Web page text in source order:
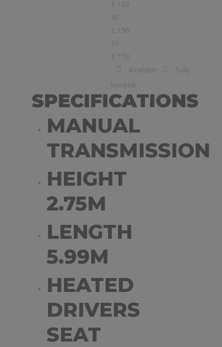
£ 150
30
£ 150
31
£ 150
Available
Fully
booked
SPECIFICATIONS
MANUAL
TRANSMISSION
HEIGHT
2.75M
LENGTH
5.99M
HEATED
DRIVERS
SEAT